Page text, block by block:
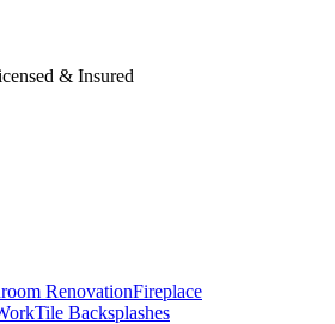
& Insured
RenovationFireplace
Tile Backsplashes